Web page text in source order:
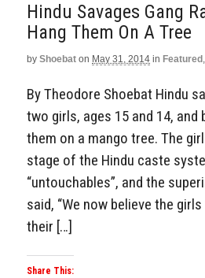
Hindu Savages Gang
Hang Them On A Tree
by Shoebat on May 31, 2014 in Featured ,
By Theodore Shoebat Hindu
two girls, ages 15 and 14, and
them on a mango tree. The
stage of the Hindu caste
“untouchables”, and the
said, “We now believe the
their […]
Share This: